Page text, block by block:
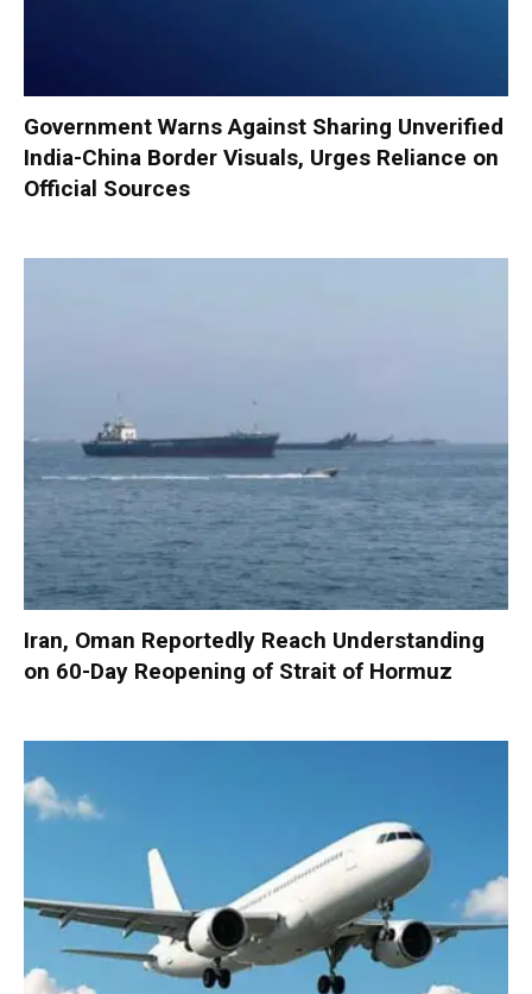
Government Warns Against Sharing Unverified
India-China Border Visuals, Urges Reliance on
Official Sources
Iran, Oman Reportedly Reach Understanding
on 60-Day Reopening of Strait of Hormuz